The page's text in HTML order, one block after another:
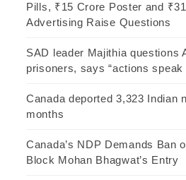
Pills, ₹15 Crore Poster and
Advertising Raise Questions
SAD leader Majithia questions
prisoners, says “actions speak
Canada deported 3,323 Indian
months
Canada’s NDP Demands Ban
Block Mohan Bhagwat’s Entry